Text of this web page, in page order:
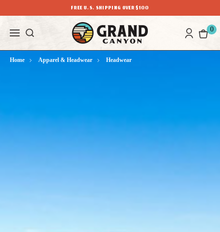
FREE U.S. SHIPPING OVER $100
0
Home Apparel & Headwear Headwear